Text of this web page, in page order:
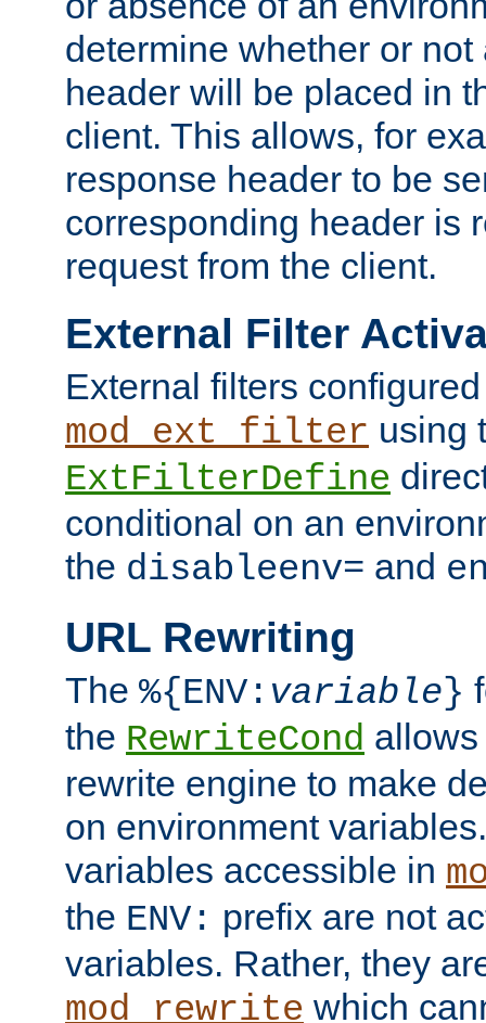
determine whether or
header will be placed in
client. This allows, for
response header to be
corresponding header is
request from the client.
External Filter
External filters
mod_ext_filter using
ExtFilterDefine
conditional on an
the disableenv= and
URL Rewriting
The %{ENV: variable}
the RewriteCond
rewrite engine to make
on environment
variables accessible in
the ENV: prefix are not
variables. Rather, they
mod_rewrite which